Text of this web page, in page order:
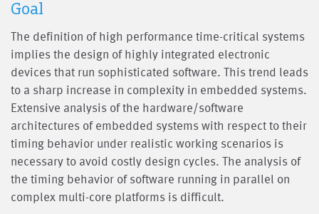
Goal
The definition of high performance time-critical systems
implies the design of highly integrated electronic
devices that run sophisticated software. This trend leads
to a sharp increase in complexity in embedded systems.
Extensive analysis of the hardware/software
architectures of embedded systems with respect to their
timing behavior under realistic working scenarios is
necessary to avoid costly design cycles. The analysis of
the timing behavior of software running in parallel on
complex multi-core platforms is difficult.